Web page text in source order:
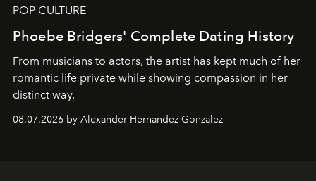
POP CULTURE
Phoebe Bridgers' Complete Dating History
From musicians to actors, the artist has kept much of her
romantic life private while showing compassion in her
distinct way.
08.07.2026 by Alexander Hernandez Gonzalez